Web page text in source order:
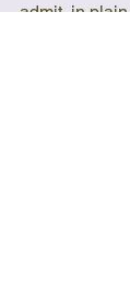
admit, in